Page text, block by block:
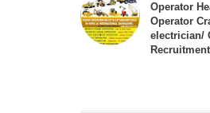
Operator
Operator
electrician/